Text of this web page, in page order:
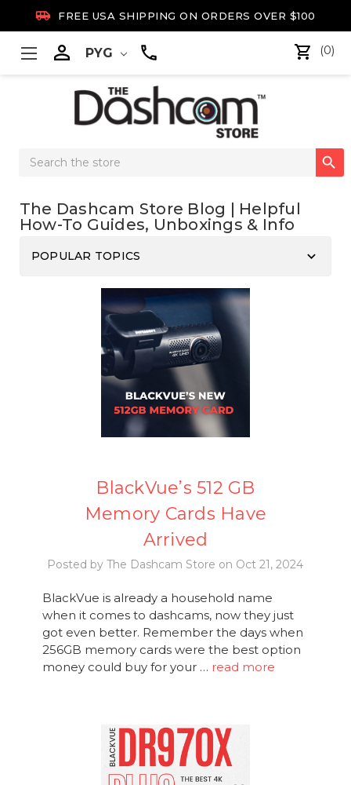
 FREE USA SHIPPING ON ORDERS OVER $100
 PYG (0)
Search

The Dashcam Store Blog | Helpful
How-To Guides, Unboxings & Info
POPULAR TOPICS keyboard_arrow_down
BlackVue’s 512 GB
Memory Cards Have
Arrived
Posted by The Dashcam Store on Oct 21, 2024
BlackVue is already a household name
when it comes to dashcams, now they just
got even better. Remember the days when
256GB memory cards were the best option
money could buy for your … read more